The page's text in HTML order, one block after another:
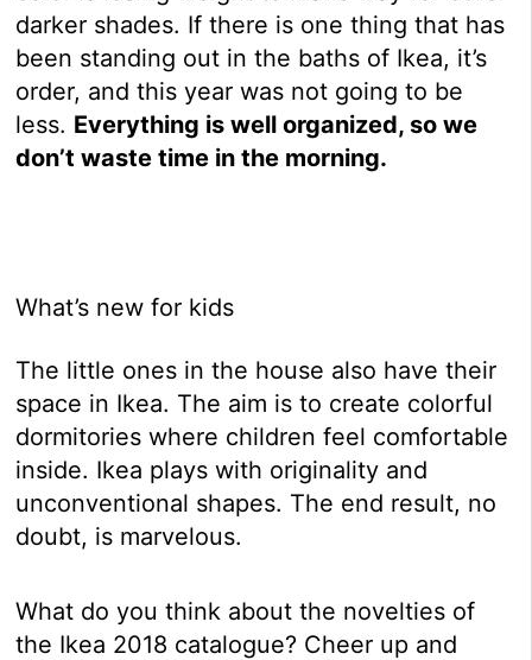
darker shades. If there is one thing that has
been standing out in the baths of Ikea, it’s
order, and this year was not going to be
less. Everything is well organized, so we
don’t waste time in the morning.
What’s new for kids
The little ones in the house also have their
space in Ikea. The aim is to create colorful
dormitories where children feel comfortable
inside. Ikea plays with originality and
unconventional shapes. The end result, no
doubt, is marvelous.
What do you think about the novelties of
the Ikea 2018 catalogue? Cheer up and